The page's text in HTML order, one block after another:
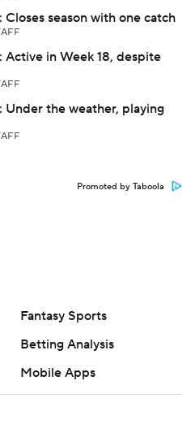
season with one catch
Active in Week 18, despite
Under the weather, playing
Promoted by Taboola
Fantasy Sports
Betting Analysis
Mobile Apps